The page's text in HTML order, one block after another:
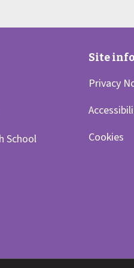
Privacy
Cookies